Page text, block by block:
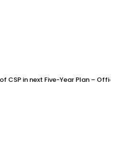
CSP in next Five-Year Plan –